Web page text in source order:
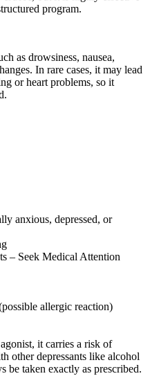
program.
as drowsiness, nausea,
In rare cases, it may lead
or heart problems, so it
anxious, depressed, or
– Seek Medical Attention
allergic reaction)
it carries a risk of
other depressants like alcohol
be taken exactly as prescribed.